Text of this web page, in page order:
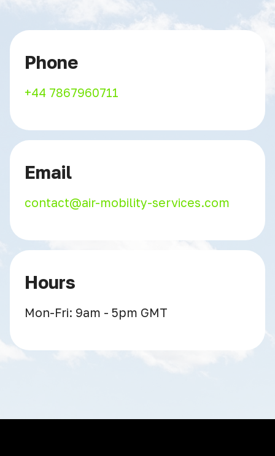
Phone
+44 7867960711
Email
contact@air-mobility-services.com
Hours
Mon-Fri: 9am - 5pm GMT